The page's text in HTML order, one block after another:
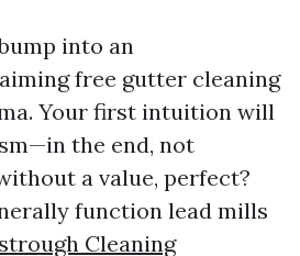
into an
free gutter cleaning
Your first intuition will
the end, not
a value, perfect?
function lead mills
Cleaning